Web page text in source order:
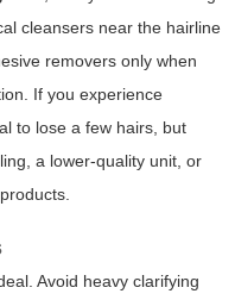
cleansers near the hairline
removers only when
If you experience
to lose a few hairs, but
a lower-quality unit, or
Avoid heavy clarifying